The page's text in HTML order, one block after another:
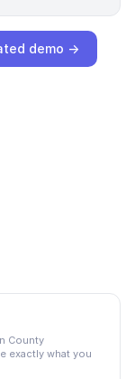
demo →
County
exactly what you